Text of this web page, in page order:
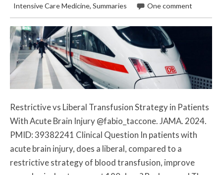
Intensive Care Medicine,Summaries One comment
Restrictive vs Liberal Transfusion Strategy in Patients
With Acute Brain Injury @fabio_taccone. JAMA. 2024.
PMID: 39382241 Clinical Question In patients with
acute brain injury, does a liberal, compared to a
restrictive strategy of blood transfusion, improve